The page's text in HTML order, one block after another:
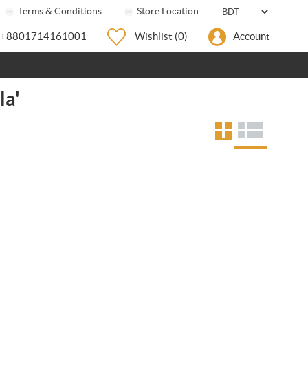
Terms & Conditions Store Location
+8801714161001 Wishlist (0) Account